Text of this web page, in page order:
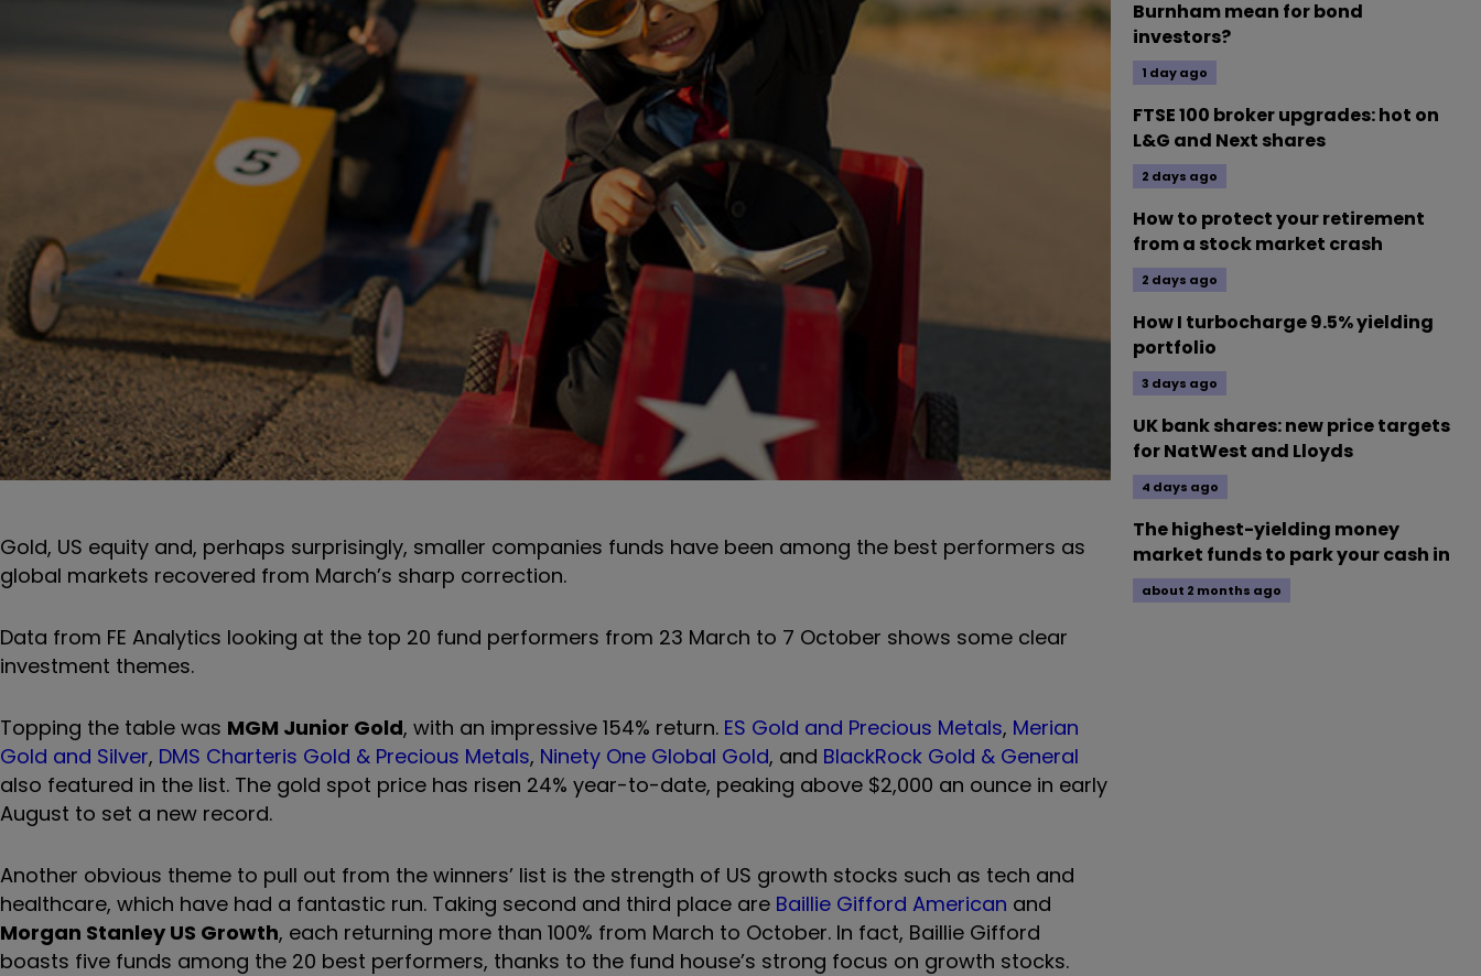
Gold, US equity and, perhaps surprisingly, smaller companies funds have been among the best performers as
global markets recovered from March’s sharp correction.
Data from FE Analytics looking at the top 20 fund performers from 23 March to 7 October shows some clear
investment themes.
Topping the table was MGM Junior Gold, with an impressive 154% return. ES Gold and Precious Metals, Merian
Gold and Silver, DMS Charteris Gold & Precious Metals, Ninety One Global Gold, and BlackRock Gold & General
also featured in the list. The gold spot price has risen 24% year-to-date, peaking above $2,000 an ounce in early
August to set a new record.
Another obvious theme to pull out from the winners’ list is the strength of US growth stocks such as tech and
healthcare, which have had a fantastic run. Taking second and third place are Baillie Gifford American and
Morgan Stanley US Growth, each returning more than 100% from March to October. In fact, Baillie Gifford
boasts five funds among the 20 best performers, thanks to the fund house’s strong focus on growth stocks.
Burnham mean for bond
investors?
1 day ago
FTSE 100 broker upgrades: hot on
L&G and Next shares
2 days ago
How to protect your retirement
from a stock market crash
2 days ago
How I turbocharge 9.5% yielding
portfolio
3 days ago
UK bank shares: new price targets
for NatWest and Lloyds
4 days ago
The highest-yielding money
market funds to park your cash in
about 2 months ago